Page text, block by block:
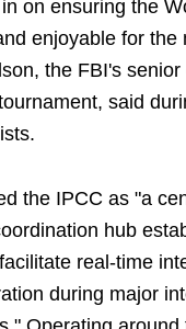
on ensuring the
enjoyable for the
the FBI's
said
the IPCC as "a
hub
real-time
during major